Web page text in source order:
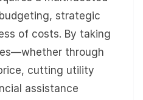
strategic
of costs. By taking
through
cutting utility
assistance